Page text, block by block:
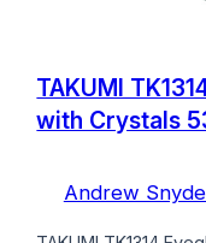
TAKUMI
with Crystals
Andrew